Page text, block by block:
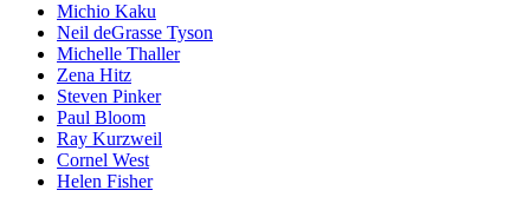
Michio Kaku
Neil deGrasse Tyson
Michelle Thaller
Zena Hitz
Steven Pinker
Paul Bloom
Ray Kurzweil
Cornel West
Helen Fisher